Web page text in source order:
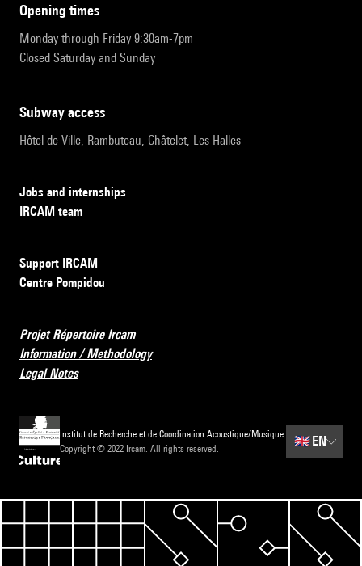
opening times
Monday through Friday 9:30am-7pm
Closed Saturday and Sunday
subway access
Hôtel de Ville, Rambuteau, Châtelet, Les Halles
Jobs and internships
IRCAM team
Support IRCAM
Centre Pompidou
Projet Répertoire Ircam
Information / Methodology
Legal Notes
Institut de Recherche et de Coordination Acoustique/Musique
Copyright © 2022 Ircam. All rights reserved.
🇬🇧 EN